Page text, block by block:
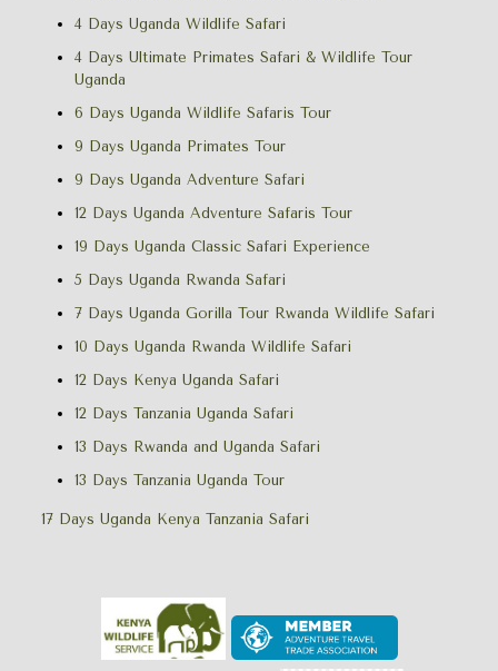
4 Days Uganda Wildlife Safari
4 Days Ultimate Primates Safari & Wildlife Tour
Uganda
6 Days Uganda Wildlife Safaris Tour
9 Days Uganda Primates Tour
9 Days Uganda Adventure Safari
12 Days Uganda Adventure Safaris Tour
19 Days Uganda Classic Safari Experience
5 Days Uganda Rwanda Safari
7 Days Uganda Gorilla Tour Rwanda Wildlife Safari
10 Days Uganda Rwanda Wildlife Safari
12 Days Kenya Uganda Safari
12 Days Tanzania Uganda Safari
13 Days Rwanda and Uganda Safari
13 Days Tanzania Uganda Tour
17 Days Uganda Kenya Tanzania Safari